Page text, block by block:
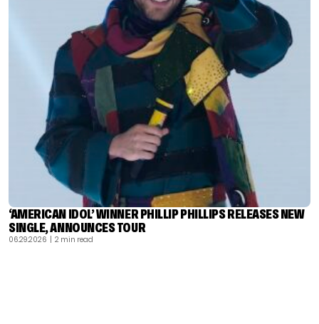
‘AMERICAN IDOL’ WINNER PHILLIP PHILLIPS RELEASES NEW
SINGLE, ANNOUNCES TOUR
06.29.2026 | 2 min read